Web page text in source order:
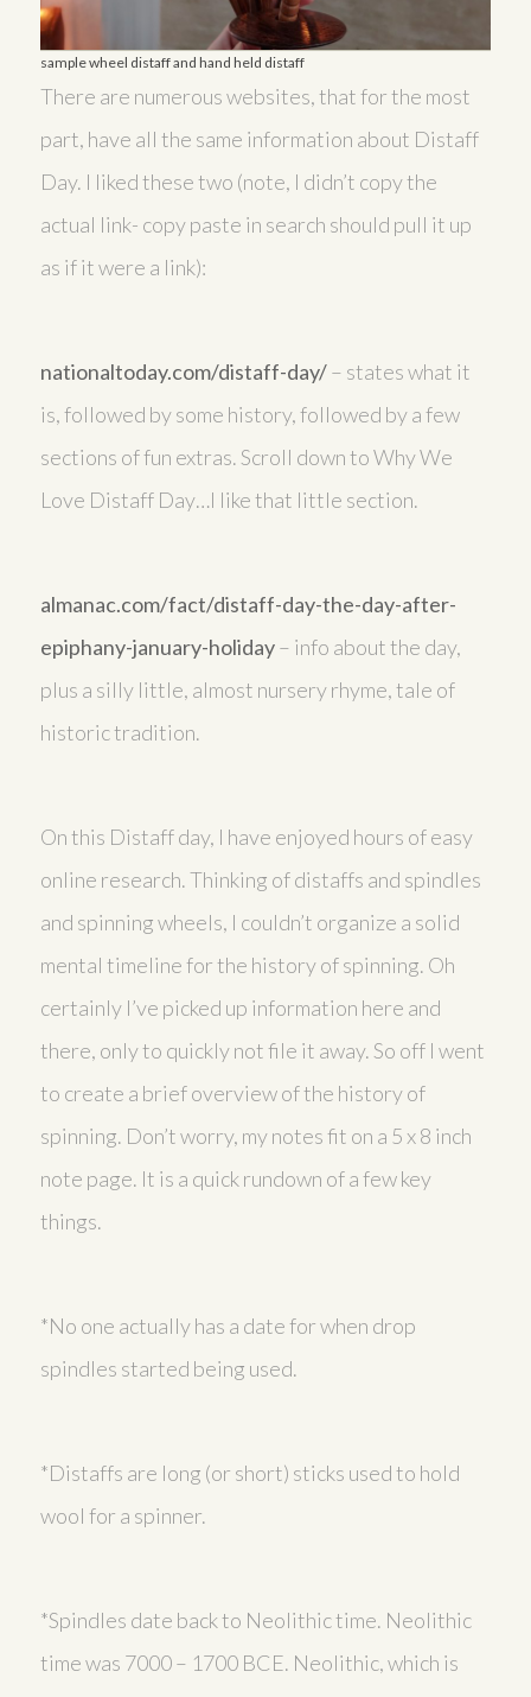
sample wheel distaff and hand held distaff
There are numerous websites, that for the most
part, have all the same information about Distaff
Day. I liked these two (note, I didn’t copy the
actual link- copy paste in search should pull it up
as if it were a link):
nationaltoday.com/distaff-day/– states what it
is, followed by some history, followed by a few
sections of fun extras. Scroll down to Why We
Love Distaff Day…I like that little section.
almanac.com/fact/distaff-day-the-day-after-
epiphany-january-holiday– info about the day,
plus a silly little, almost nursery rhyme, tale of
historic tradition.
On this Distaff day, I have enjoyed hours of easy
online research. Thinking of distaffs and spindles
and spinning wheels, I couldn’t organize a solid
mental timeline for the history of spinning. Oh
certainly I’ve picked up information here and
there, only to quickly not file it away. So off I went
to create a brief overview of the history of
spinning. Don’t worry, my notes fit on a 5 x 8 inch
note page. It is a quick rundown of a few key
things.
*No one actually has a date for when drop
spindles started being used.
*Distaffs are long (or short) sticks used to hold
wool for a spinner.
*Spindles date back to Neolithic time. Neolithic
time was 7000 – 1700 BCE. Neolithic, which is